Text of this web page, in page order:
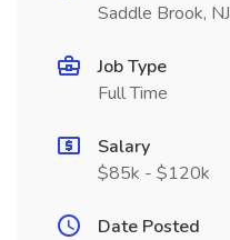
Saddle Brook, NJ
Job Type
Full Time
Salary
$85k - $120k
Date Posted